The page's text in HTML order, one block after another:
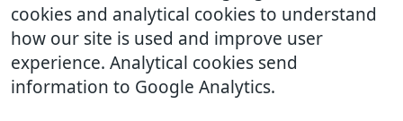
cookies and analytical cookies to understand
how our site is used and improve user
experience. Analytical cookies send
information to Google Analytics.